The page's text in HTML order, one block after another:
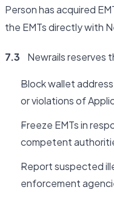
Person has acquired
the EMTs directly with
7.3 Newrails reserves
Block wallet
or violations of
Freeze EMTs in
competent
Report suspected
enforcement